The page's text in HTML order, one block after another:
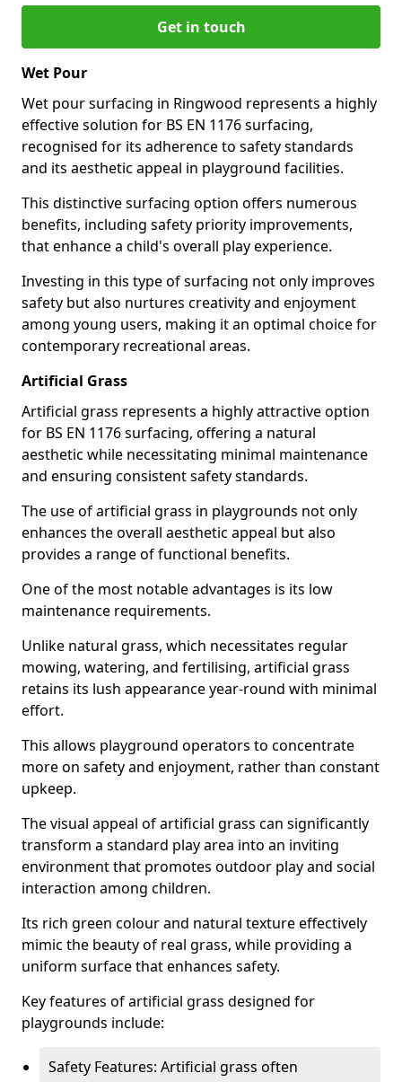
Get in touch
Wet Pour
Wet pour surfacing in Ringwood represents a highly
effective solution for BS EN 1176 surfacing,
recognised for its adherence to safety standards
and its aesthetic appeal in playground facilities.
This distinctive surfacing option offers numerous
benefits, including safety priority improvements,
that enhance a child's overall play experience.
Investing in this type of surfacing not only improves
safety but also nurtures creativity and enjoyment
among young users, making it an optimal choice for
contemporary recreational areas.
Artificial Grass
Artificial grass represents a highly attractive option
for BS EN 1176 surfacing, offering a natural
aesthetic while necessitating minimal maintenance
and ensuring consistent safety standards.
The use of artificial grass in playgrounds not only
enhances the overall aesthetic appeal but also
provides a range of functional benefits.
One of the most notable advantages is its low
maintenance requirements.
Unlike natural grass, which necessitates regular
mowing, watering, and fertilising, artificial grass
retains its lush appearance year-round with minimal
effort.
This allows playground operators to concentrate
more on safety and enjoyment, rather than constant
upkeep.
The visual appeal of artificial grass can significantly
transform a standard play area into an inviting
environment that promotes outdoor play and social
interaction among children.
Its rich green colour and natural texture effectively
mimic the beauty of real grass, while providing a
uniform surface that enhances safety.
Key features of artificial grass designed for
playgrounds include:
Safety Features: Artificial grass often